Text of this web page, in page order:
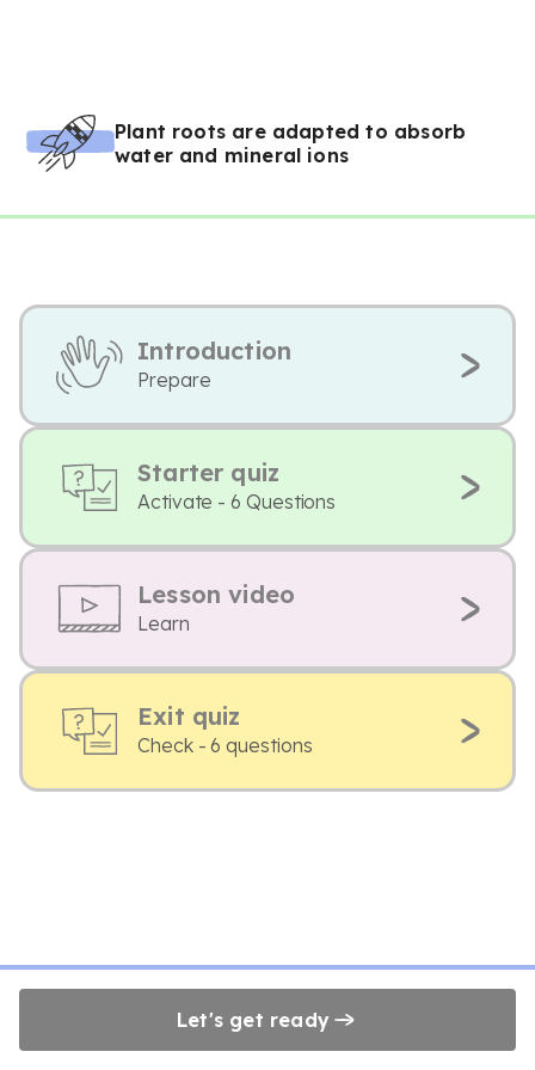
Plant roots are adapted to absorb
water and mineral ions
Introduction
Prepare
Starter quiz
Activate - 6 Questions
Lesson video
Learn
Exit quiz
Check - 6 questions
Let's get ready